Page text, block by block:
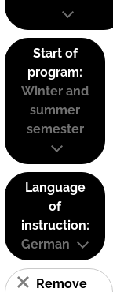
Start of
program:
Winter and
summer
semester
Language
of
instruction:
German
Remove